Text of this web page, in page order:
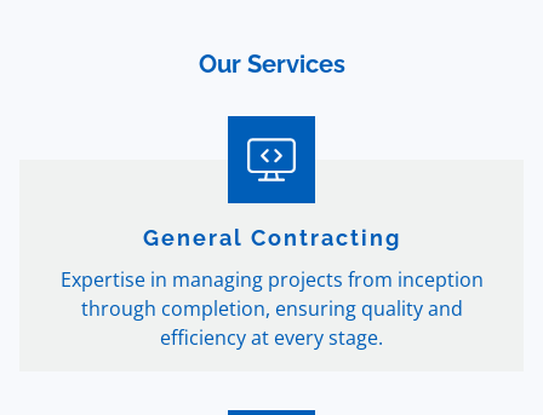
Our Services
General Contracting
Expertise in managing projects from inception
through completion, ensuring quality and
efficiency at every stage.